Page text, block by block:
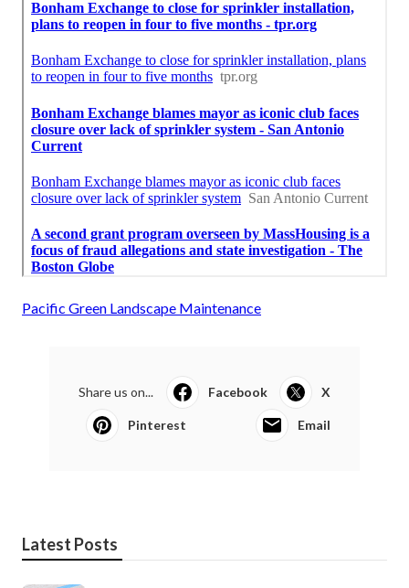
Pacific Green Landscape Maintenance
Share us on... Facebook X
Pinterest Email
Latest Posts